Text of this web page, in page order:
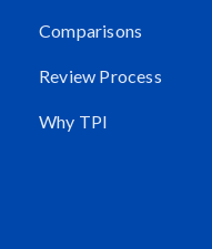
Comparisons
Review Process
Why TPI